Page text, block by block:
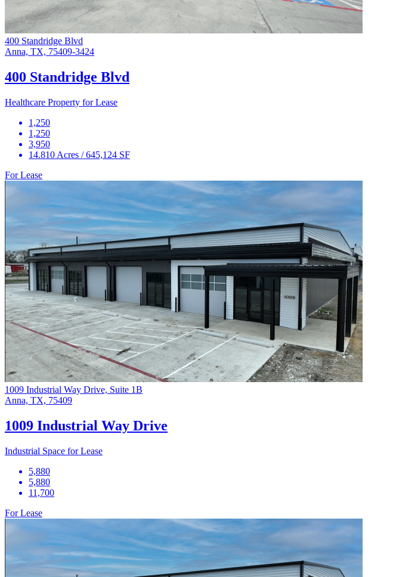
400 Standridge Blvd
Anna, TX, 75409-3424
400 Standridge Blvd
Healthcare Property for Lease
1,250
1,250
3,950
14.810 Acres / 645,124 SF
For Lease
1009 Industrial Way Drive, Suite 1B
Anna, TX, 75409
1009 Industrial Way Drive
Industrial Space for Lease
5,880
5,880
11,700
For Lease